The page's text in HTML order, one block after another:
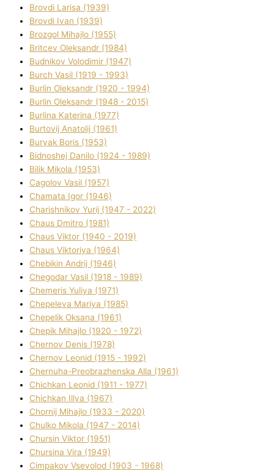
Brovdі Larisa (1939)
Brovdі Іvan (1939)
Brozgol Mihajlo (1955)
Brіtcev Oleksandr (1984)
Budnіkov Volodimir (1947)
Burch Vasil (1919 - 1993)
Burlіn Oleksandr (1920 - 1994)
Burlіn Oleksandr (1948 - 2015)
Burlіna Katerina (1977)
Burtovij Anatolіj (1961)
Buryak Boris (1953)
Bіdnoshej Danilo (1924 - 1989)
Bіlik Mikola (1953)
Cagolov Vasil (1957)
Chamata Іgor (1946)
Charishnikov Yurіj (1947 - 2022)
Chaus Dmitro (1981)
Chaus Vіktor (1940 - 2019)
Chaus Vіktorіya (1964)
Chebikіn Andrіj (1946)
Chegodar Vasil (1918 - 1989)
Chemeris Yulіya (1971)
Chepeleva Marіya (1985)
Chepelik Oksana (1961)
Chepik Mihajlo (1920 - 1972)
Chernov Denіs (1978)
Chernov Leonіd (1915 - 1992)
Chernuha-Preobrazhenska Alla (1961)
Chichkan Leonіd (1911 - 1977)
Chichkan Іllya (1967)
Chornij Mihajlo (1933 - 2020)
Chulko Mikola (1947 - 2014)
Chursіn Vіktor (1951)
Chursіna Vіra (1949)
Cimpakov Vsevolod (1903 - 1968)